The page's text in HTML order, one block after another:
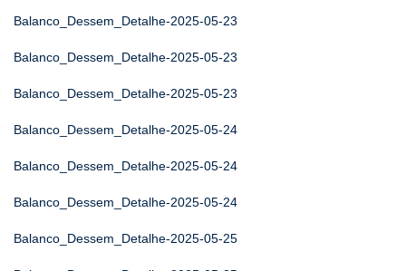
Balanco_Dessem_Detalhe-2025-05-23
Balanco_Dessem_Detalhe-2025-05-23
Balanco_Dessem_Detalhe-2025-05-23
Balanco_Dessem_Detalhe-2025-05-24
Balanco_Dessem_Detalhe-2025-05-24
Balanco_Dessem_Detalhe-2025-05-24
Balanco_Dessem_Detalhe-2025-05-25